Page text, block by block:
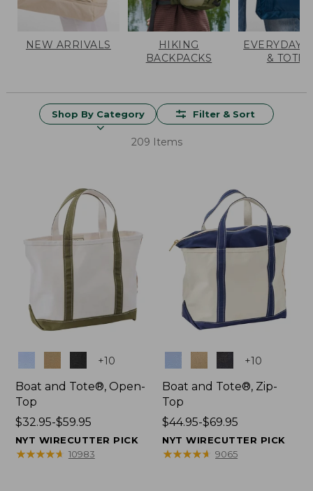
NEW ARRIVALS
HIKING
BACKPACKS
EVERYDAY
& TOTES
Shop By Category Filter & Sort
209 Items
+10
Boat and Tote®, Open-
Top
Price
range
from:
$32.95-$59.95
NYT WIRECUTTER PICK
★★★★★
★★★★★ 10983
+10
Boat and Tote®, Zip-
Top
Price
range
from:
$44.95-$69.95
NYT WIRECUTTER PICK
★★★★★
★★★★★ 9065